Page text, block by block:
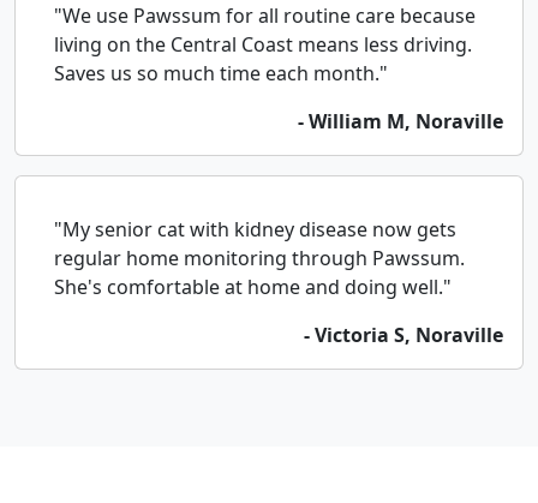
"We use Pawssum for all routine care because
living on the Central Coast means less driving.
Saves us so much time each month."
- William M, Noraville
"My senior cat with kidney disease now gets
regular home monitoring through Pawssum.
She's comfortable at home and doing well."
- Victoria S, Noraville